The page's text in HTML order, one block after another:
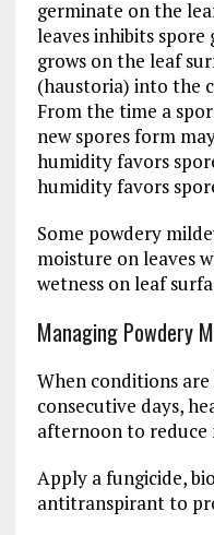
germinate on the
leaves inhibits
grows on the leaf
(haustoria) into the
From the time a
new spores form
humidity favors
humidity favors
Some powdery
moisture on leaves
wetness on leaf
Managing Powdery
When conditions
consecutive days,
afternoon to reduce
Apply a fungicide,
antitranspirant to